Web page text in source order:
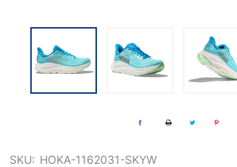
SKU: HOKA-1162031-SKYW